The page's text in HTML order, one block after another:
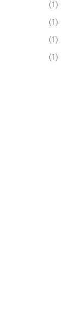
(1)
(1)
(1)
(1)